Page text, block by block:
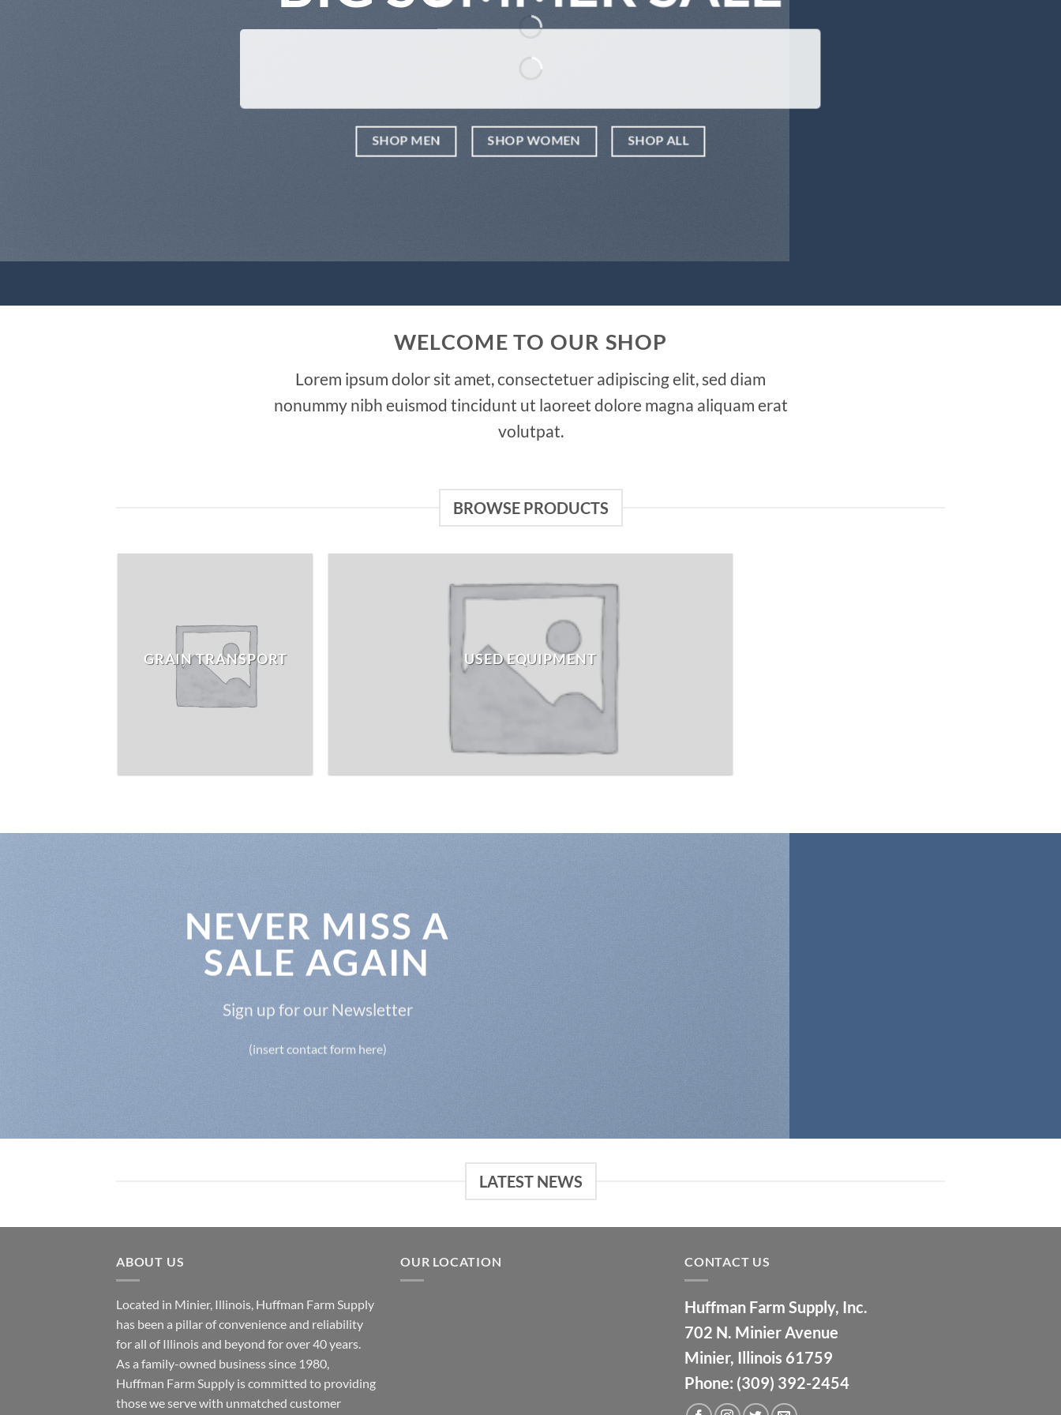
SHOP MEN SHOP WOMEN SHOP ALL
WELCOME TO OUR SHOP
Lorem ipsum dolor sit amet, consectetuer adipiscing elit, sed diam
nonummy nibh euismod tincidunt ut laoreet dolore magna aliquam erat
volutpat.
BROWSE PRODUCTS
GRAIN TRANSPORT USED EQUIPMENT
NEVER MISS A
SALE AGAIN
Sign up for our Newsletter
(insert contact form here)
LATEST NEWS
ABOUT US
Located in Minier, Illinois, Huffman Farm Supply
has been a pillar of convenience and reliability
for all of Illinois and beyond for over 40 years.
As a family-owned business since 1980,
Huffman Farm Supply is committed to providing
those we serve with unmatched customer
OUR LOCATION CONTACT US
Huffman Farm Supply, Inc.
702 N. Minier Avenue
Minier, Illinois 61759
Phone: (309) 392-2454